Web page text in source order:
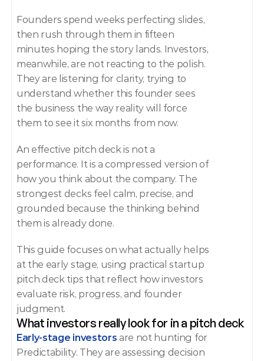
Founders spend weeks perfecting slides,
then rush through them in fifteen
minutes hoping the story lands. Investors,
meanwhile, are not reacting to the polish.
They are listening for clarity, trying to
understand whether this founder sees
the business the way reality will force
them to see it six months from now.
An effective pitch deck is not a
performance. It is a compressed version of
how you think about the company. The
strongest decks feel calm, precise, and
grounded because the thinking behind
them is already done.
This guide focuses on what actually helps
at the early stage, using practical startup
pitch deck tips that reflect how investors
evaluate risk, progress, and founder
judgment.
What investors really look for in a pitch deck
Early-stage investors are not hunting for
Predictability. They are assessing decision